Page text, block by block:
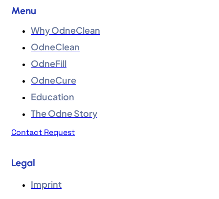
Menu
Why OdneClean
OdneClean
OdneFill
OdneCure
Education
The Odne Story
Contact Request
Legal
Imprint